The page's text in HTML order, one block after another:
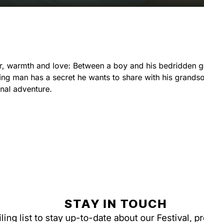
warmth and love: Between a boy and his bedridden
man has a secret he wants to share with his
adventure.
STAY IN TOUCH
list to stay up-to-date about our Festival,